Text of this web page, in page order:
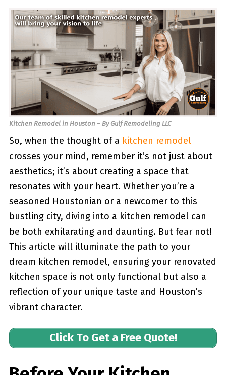
Kitchen Remodel in Houston – By Gulf Remodeling LLC
So, when the thought of a kitchen remodel
crosses your mind, remember it’s not just about
aesthetics; it’s about creating a space that
resonates with your heart. Whether you’re a
seasoned Houstonian or a newcomer to this
bustling city, diving into a kitchen remodel can
be both exhilarating and daunting. But fear not!
This article will illuminate the path to your
dream kitchen remodel, ensuring your renovated
kitchen space is not only functional but also a
reflection of your unique taste and Houston’s
vibrant character.
Click To Get a Free Quote!